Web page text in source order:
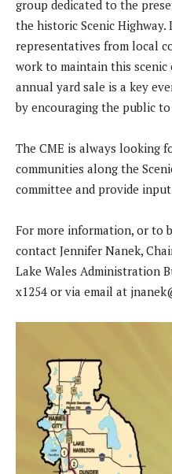
group dedicated to the
the historic Scenic Highway.
representatives from local
work to maintain this
annual yard sale is a key
by encouraging the public
The CME is always looking
communities along the
committee and provide
For more information, or to
contact Jennifer Nanek,
Lake Wales Administration
x1254 or via email at